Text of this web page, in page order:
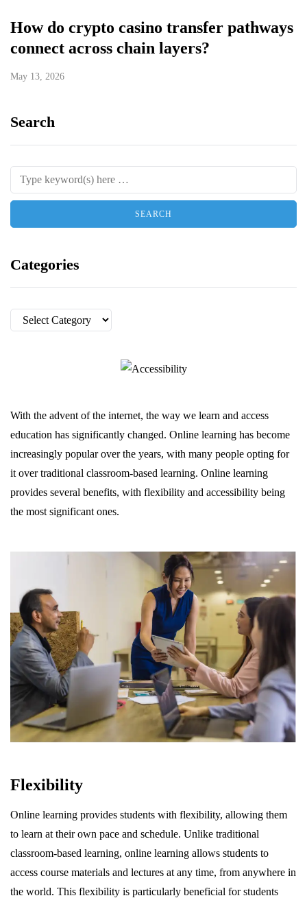
How do crypto casino transfer pathways
connect across chain layers?
May 13, 2026
Search
Categories
Categories
With the advent of the internet, the way we learn and access
education has significantly changed. Online learning has become
increasingly popular over the years, with many people opting for
it over traditional classroom-based learning. Online learning
provides several benefits, with flexibility and accessibility being
the most significant ones.
Flexibility
Online learning provides students with flexibility, allowing them
to learn at their own pace and schedule. Unlike traditional
classroom-based learning, online learning allows students to
access course materials and lectures at any time, from anywhere in
the world. This flexibility is particularly beneficial for students